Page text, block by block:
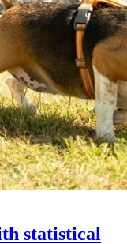
statistical